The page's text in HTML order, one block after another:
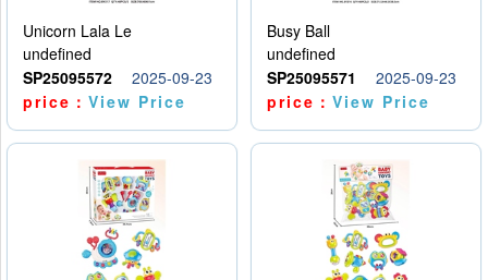
Unicorn Lala Le
undefined
SP25095572
2025-09-23
price：View Price
Busy Ball
undefined
SP25095571
2025-09-23
price：View Price